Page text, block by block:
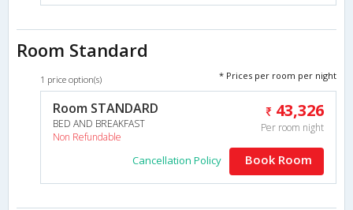
Room Standard
1 price option(s) * Prices per room per night
Room STANDARD
BED AND BREAKFAST
Non Refundable
43,326
Per room night
Cancellation Policy Book Room